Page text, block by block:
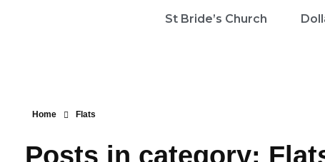
St Bride’s Church
Home Flats
Posts in category: